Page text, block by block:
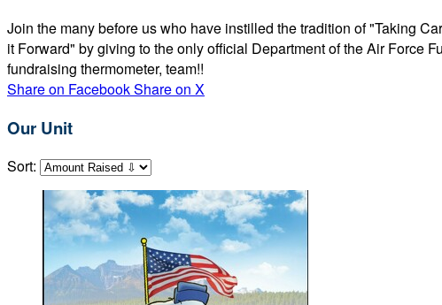
Join the many before us who have instilled the tradition of "Taking
it Forward" by giving to the only official Department of the Air Force
fundraising thermometer, team!!
Share on FacebookShare on X
Our Unit
Sort: